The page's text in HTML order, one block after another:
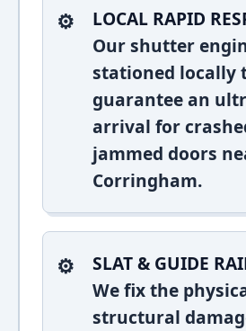
LOCAL RAPID
Our shutter
stationed locally
guarantee an
arrival for
jammed doors
Corringham.
SLAT & GUIDE
We fix the
structural